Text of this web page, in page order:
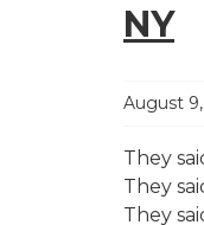
NY
August 9,
They
They
They